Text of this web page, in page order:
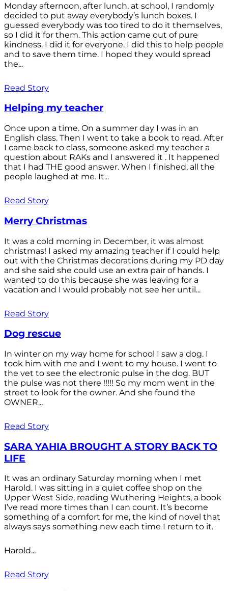
Monday afternoon, after lunch, at school, I randomly
decided to put away everybody’s lunch boxes. I
guessed everybody was too tired to do it themselves,
so I did it for them. This action came out of pure
kindness. I did it for everyone. I did this to help people
and to save them time. I hoped they would spread
the...
Read Story
Helping my teacher
Once upon a time. On a summer day I was in an
English class. Then I went to take a book to read. After
I came back to class, someone asked my teacher a
question about RAKs and I answered it . It happened
that I had THE good answer. When I finished, all the
people laughed at me. It...
Read Story
Merry Christmas
It was a cold morning in December, it was almost
christmas! I asked my amazing teacher if I could help
out with the Christmas decorations during my PD day
and she said she could use an extra pair of hands. I
wanted to do this because she was leaving for a
vacation and I would probably not see her until...
Read Story
Dog rescue
In winter on my way home for school I saw a dog. I
took him with me and I went to my house. I went to
the vet to see the electronic pulse in the dog. BUT
the pulse was not there !!!!! So my mom went in the
street to look for the owner. And she found the
OWNER...
Read Story
SARA YAHIA BROUGHT A STORY BACK TO
LIFE
It was an ordinary Saturday morning when I met
Harold. I was sitting in a quiet coffee shop on the
Upper West Side, reading Wuthering Heights, a book
I’ve read more times than I can count. It’s become
something of a comfort for me, the kind of novel that
always says something new each time I return to it.
Harold...
Read Story